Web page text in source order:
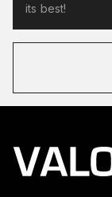
its best!